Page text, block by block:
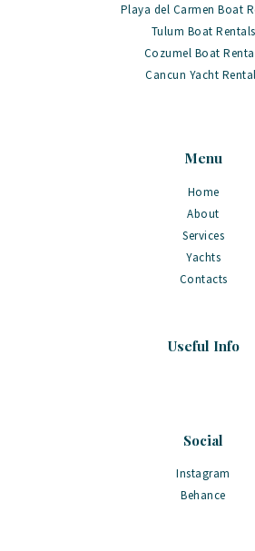
Playa del Carmen Boat
Tulum Boat Rentals
Cozumel Boat
Cancun Yacht
Menu
Home
About
Services
Yachts
Contacts
Useful Info
Social
Instagram
Behance